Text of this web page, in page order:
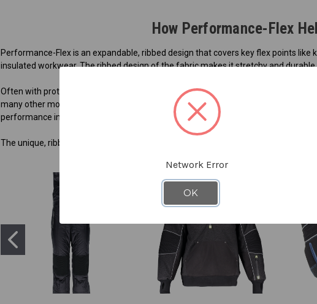
How Performance-Flex
Performance-Flex is an expandable, ribbed design that covers key flex points
insulated workwear. The ribbed design of the fabric makes it stretchy and
Often with protective apparel, the garments are tight, so movement is hindered.
many other movements easier and more natural while still protecting you from
performance in a variety of working conditions that require more movement.
The unique, ribbed design stretches and expands as you work. Then, it shrinks
Network Error
OK